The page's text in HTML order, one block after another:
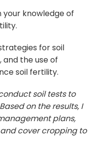
your knowledge of
for soil
the use of
soil fertility.
soil tests to
on the results, I
plans,
cover cropping to